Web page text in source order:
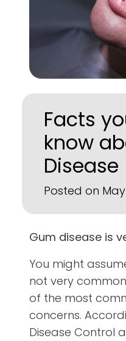
Facts
know
Disease
Posted on May
Gum disease is
You might
not very
of the most
concerns.
Disease Control